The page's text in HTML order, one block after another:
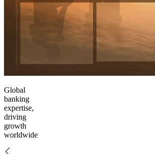
Global
banking
expertise,
driving
growth
worldwide